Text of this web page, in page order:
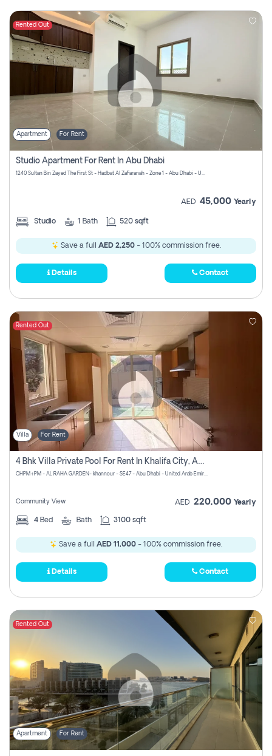
Rented Out
Apartment For Rent
Studio Apartment For Rent In Abu Dhabi
1240 Sultan Bin Zayed The First St - Hadbat Al Za`Faranah - Zone 1 - Abu Dhabi - United Arab Emirates
AED 45,000 Yearly
Studio 1 Bath 520 sqft
Save a full AED 2,250- 100% commission free.
Details Contact
Rented Out
Villa For Rent
4 Bhk Villa Private Pool For Rent In Khalifa City, Abu Dhabi
CHPM+PM - AL RAHA GARDEN- khannour - SE47 - Abu Dhabi - United Arab Emirates
Community View AED 220,000 Yearly
4 Bed Bath 3100 sqft
Save a full AED 11,000 - 100% commission free.
Details Contact
Rented Out
Apartment For Rent